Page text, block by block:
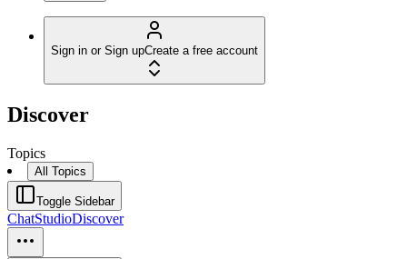
Sign in or Sign upCreate a free account
Discover
Topics
All Topics
Toggle Sidebar
ChatStudioDiscover